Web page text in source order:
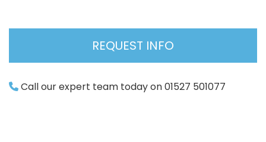
REQUEST INFO
Call our expert team today on 01527 501077